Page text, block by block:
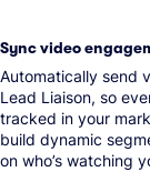
Sync video
Automatically send
Lead Liaison, so
tracked in your
build dynamic
on who’s watching